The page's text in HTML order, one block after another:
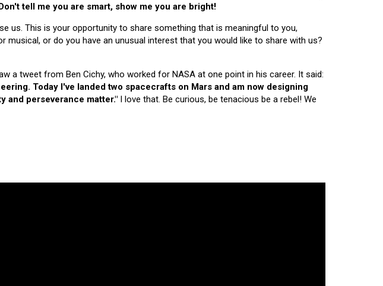
tell me you are smart, show me you are bright!
us. This is your opportunity to share something that is meaningful to you,
or do you have an unusual interest that you would like to share with us?
a tweet from Ben Cichy, who worked for NASA at one point in his career. It said:
Today I've landed two spacecrafts on Mars and am now designing
and perseverance matter." I love that. Be curious, be tenacious be a rebel! We